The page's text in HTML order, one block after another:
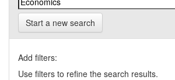
Start a new search
Add filters:
Use filters to refine the search results.